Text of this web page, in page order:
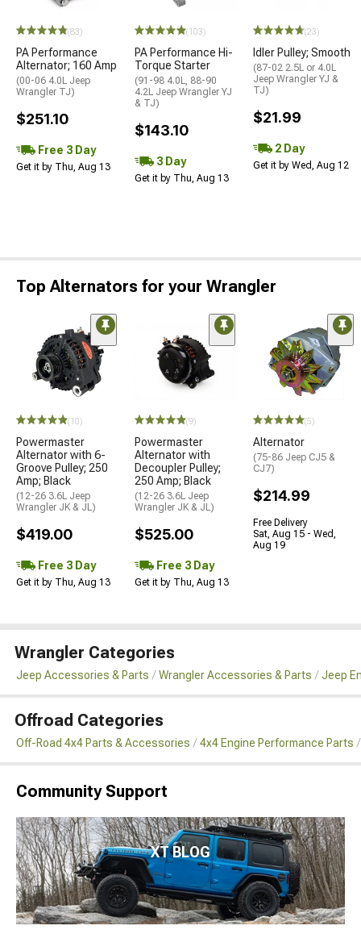
(83)
PA Performance
Alternator; 160 Amp
(00-06 4.0L Jeep
Wrangler TJ)
$251.10
Free 3 Day
Get it by Thu, Aug 13
(103)
PA Performance Hi-
Torque Starter
(91-98 4.0L, 88-90
4.2L Jeep Wrangler YJ
& TJ)
$143.10
3 Day
Get it by Thu, Aug 13
(23)
Idler Pulley; Smooth
(87-02 2.5L or 4.0L
Jeep Wrangler YJ &
TJ)
$21.99
2 Day
Get it by Wed, Aug 12
Top Alternators for your Wrangler
(10)
Powermaster
Alternator with 6-
Groove Pulley; 250
Amp; Black
(12-26 3.6L Jeep
Wrangler JK & JL)
$419.00
Free 3 Day
Get it by Thu, Aug 13
(9)
Powermaster
Alternator with
Decoupler Pulley;
250 Amp; Black
(12-26 3.6L Jeep
Wrangler JK & JL)
$525.00
Free 3 Day
Get it by Thu, Aug 13
(5)
Alternator
(75-86 Jeep CJ5 &
CJ7)
$214.99
Free Delivery
Sat, Aug 15 - Wed,
Aug 19
Wrangler Categories
Jeep Accessories & Parts Wrangler Accessories & Parts Jeep
Offroad Categories
Off-Road 4x4 Parts & Accessories 4x4 Engine Performance Parts
Community Support
XT BLOG